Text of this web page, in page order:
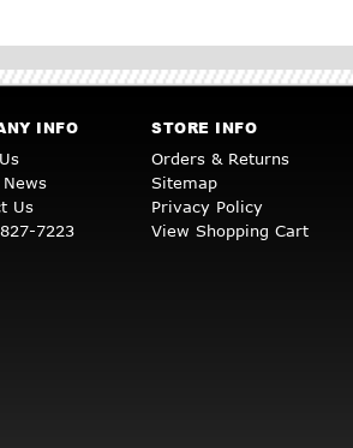
INFO
Us
7223
STORE INFO
Orders & Returns
Sitemap
Privacy Policy
View Shopping Cart